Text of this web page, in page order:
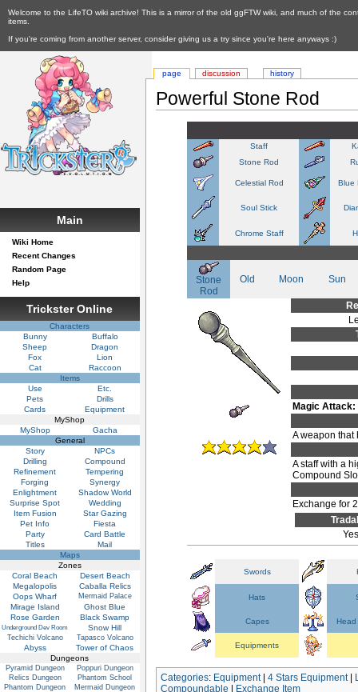
Welcome to the LifeTO wiki archive! This is a mirror of the old ggFTW wiki, and much of the
items.
If you're coming from another server, consider giving us a try since you're here anyways :)
Powerful Stone Rod
Staff
Stone Rod
Celestial Rod Blue
Soul Stick
Chrome Staff
Stone
Rod
Old Moon Sun
Magic Attack:
A weapon that
A staff with a
Compound
Exchange for
Yes
Swords
Hats
Capes Head
Equipments
Categories: Equipment|4 Stars Equipment|
Compoundable | Exchange Item
page discussion history
Main
Wiki Home
Recent Changes
Random Page
Help
Trickster Online
Characters
Bunny
Buffalo
Sheep
Dragon
Fox
Lion
Cat
Raccoon
Items
Use
Etc.
Pets
Drills
Cards
Equipment
MyShop
MyShop
Gacha
General
Story
NPCs
Drilling
Compound
Refinement
Tempering
Forging
Synergy
Enlightment
Shadow World
Surprise Spot
Wedding
Item Fusion
Star Gazing
Pet Info
Fiesta
Party
Card Battle
Titles
Mail
Maps
Zones
Coral Beach
Desert Beach
Megalopolis
Caballa Relics
Oops Wharf
Mermaid Palace
Mirage Island
Ghost Blue
Rose Garden
Black Swamp
Underground Dev Room Snow Hill
Techichi Volcano Tapasco Volcano
Abyss
Tower of Chaos
Dungeons
Pyramid Dungeon
Poppuri Dungeon
Relics Dungeon
Phantom School
Phantom Dungeon
Mermaid Dungeon